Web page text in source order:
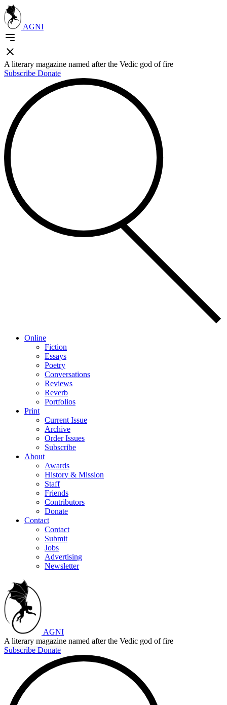
AGNI
A literary magazine named after the Vedic god of fire
Subscribe Donate
Online
Fiction
Essays
Poetry
Conversations
Reviews
Reverb
Portfolios
Print
Current Issue
Archive
Order Issues
Subscribe
About
Awards
History & Mission
Staff
Friends
Contributors
Donate
Contact
Contact
Submit
Jobs
Advertising
Newsletter
AGNI
A literary magazine named after the Vedic god of fire
Subscribe Donate